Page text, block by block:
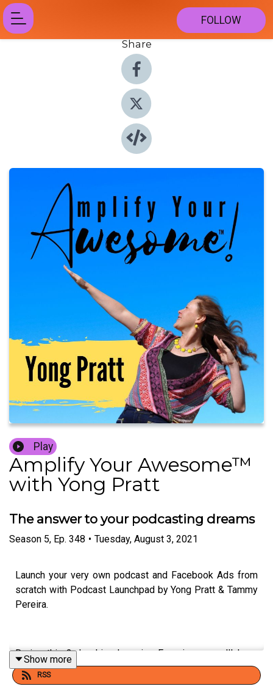
FOLLOW
Share
Play
Amplify Your Awesome™
with Yong Pratt
The answer to your podcasting dreams
Season 5, Ep. 348 • Tuesday, August 3, 2021
Launch your very own podcast and Facebook Ads from
scratch with Podcast Launchpad by Yong Pratt & Tammy
Pereira.
During this 2-day Live Learning Experience, you'll learn
the secrets to launching your podcast FAST and build an
engaged audience of listeners from the get to with
Show more
RSS